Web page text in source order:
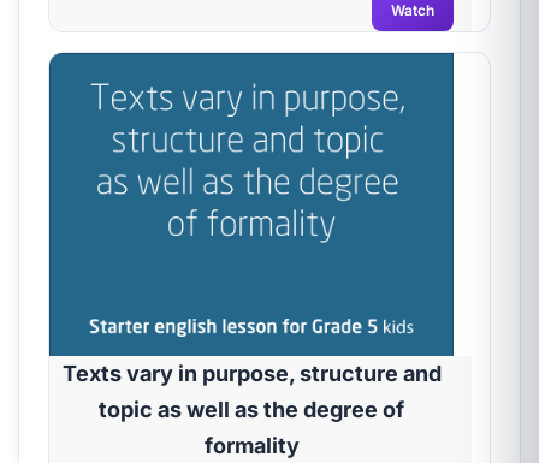
Watch
Texts vary in purpose, structure and
topic as well as the degree of
formality